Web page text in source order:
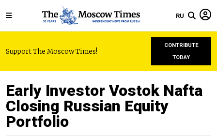
RU
Support The Moscow Times!
CONTRIBUTE
TODAY
Early Investor Vostok Nafta
Closing Russian Equity
Portfolio